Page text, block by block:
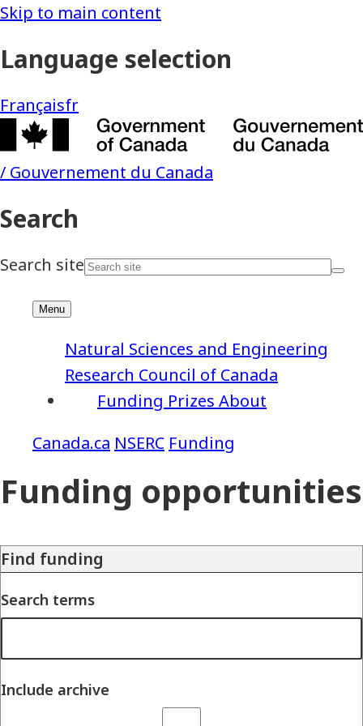
NSERC Funding
Funding Prizes About
Natural Sciences and Engineering
Research Council of Canada
Funding opportunities
Find funding
Search terms
Include archive